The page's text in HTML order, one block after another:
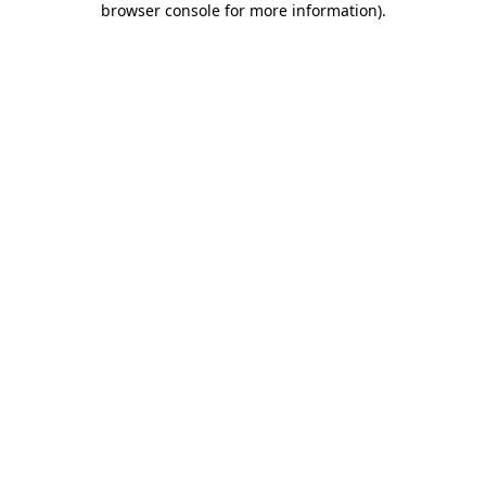
browser console for more information).